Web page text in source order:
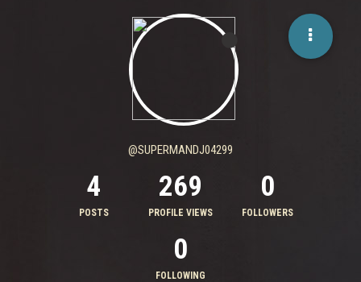
@SUPERMANDJ04299
4
POSTS
269
PROFILE VIEWS
0
FOLLOWERS
0
FOLLOWING